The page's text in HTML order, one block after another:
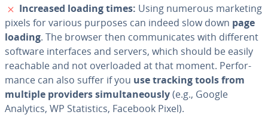
✗
Increased loading times: Using numerous marketing
pixels for various purposes can indeed slow down page
loading. The browser then com­mu­ni­cates with different
software in­ter­faces and servers, which should be easily
reachable and not over­loaded at that moment. Per­for­
mance can also suffer if you use tracking tools from
multiple providers si­mul­ta­ne­ous­ly(e.g., Google
Analytics, WP Sta­tis­tics, Facebook Pixel).